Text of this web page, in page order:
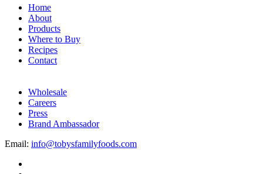
Home
About
Products
Where to Buy
Recipes
Contact
Wholesale
Careers
Press
Brand Ambassador
Email: info@tobysfamilyfoods.com